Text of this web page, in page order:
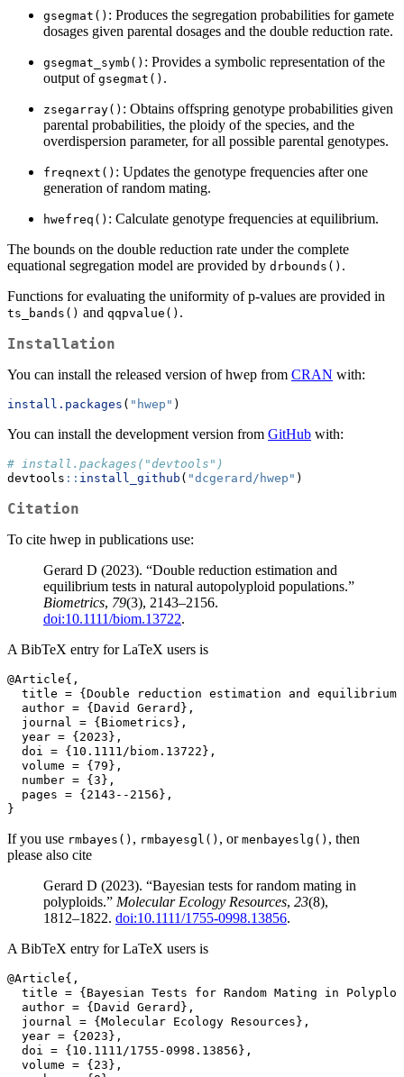
gsegmat() : Produces the segregation probabilities for gamete
dosages given parental dosages and the double reduction rate.
gsegmat_symb() : Provides a symbolic representation of the
output of gsegmat() .
zsegarray() : Obtains offspring genotype probabilities given
parental probabilities, the ploidy of the species, and the
overdispersion parameter, for all possible parental genotypes.
freqnext() : Updates the genotype frequencies after one
generation of random mating.
hwefreq() : Calculate genotype frequencies at equilibrium.
The bounds on the double reduction rate under the complete
equational segregation model are provided by drbounds() .
Functions for evaluating the uniformity of p-values are provided in
ts_bands() and qqpvalue() .
Installation
You can install the released version of hwep from CRAN with:
install.packages ( "hwep" )
You can install the development version from GitHub with:
# install.packages("devtools")
devtools :: install_github ( "dcgerard/hwep" )
Citation
To cite hwep in publications use:
Gerard D (2023). “Double reduction estimation and
equilibrium tests in natural autopolyploid populations.”
Biometrics, 79(3), 2143–2156.
doi:10.1111/biom.13722.
A BibTeX entry for LaTeX users is
@Article{,
title = {Double reduction estimation and
  author = {David Gerard},
  journal = {Biometrics},
  year = {2023},
  doi = {10.1111/biom.13722},
  volume = {79},
  number = {3},
  pages = {2143--2156},
}
If you use rmbayes() , rmbayesgl() , or menbayeslg() , then
please also cite
Gerard D (2023). “Bayesian tests for random mating in
polyploids.” Molecular Ecology Resources, 23(8),
1812–1822. doi:10.1111/1755-0998.13856.
A BibTeX entry for LaTeX users is
@Article{,
title = {Bayesian Tests for Random Mating in
  author = {David Gerard},
  journal = {Molecular Ecology Resources},
  year = {2023},
  doi = {10.1111/1755-0998.13856},
  volume = {23},